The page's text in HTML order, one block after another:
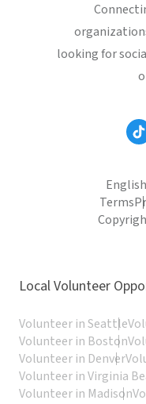
looking for
English
Terms
Local Volunteer
Volunteer in Seattle
Volunteer in Boston
Volunteer in Denver
Volunteer in Virginia
Volunteer in Madison